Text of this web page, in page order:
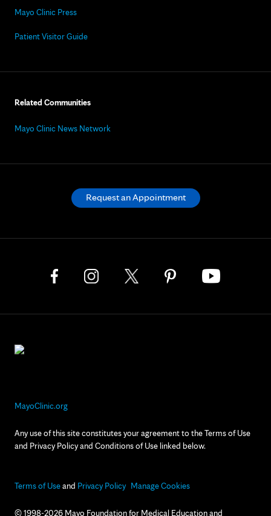
Mayo Clinic Press
Patient Visitor Guide
Related Communities
Mayo Clinic News Network
MayoClinic.org
Any use of this site constitutes your agreement to the Terms of Use
and Privacy Policy and Conditions of Use linked below.
Terms of Useand Privacy Policy Manage Cookies
© 1998-2026 Mayo Foundation for Medical Education and
Request an Appointment